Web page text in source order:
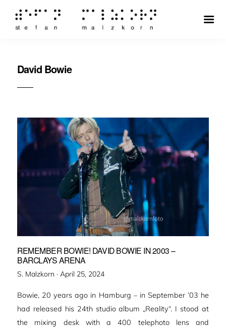
David Bowie
REMEMBER BOWIE! DAVID BOWIE IN 2003 –
BARCLAYS ARENA
S. Malzkorn · Veröffentlicht
April 25, 2024
Bowie, 20 years ago in Hamburg – in September ’03 he
had released his 24th studio album „Reality“. I stood at
the mixing desk with a 400 telephoto lens and